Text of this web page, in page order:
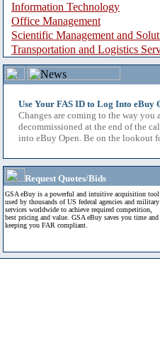
Information Technology
Office Management
Scientific Management and
Transportation and Logistics
Use Your FAS ID to Log Into eBuy
Changes are coming to the way you
decommissioned at the end of the
into eBuy Open. Be on the lookout
Request Quotes/Bids
GSA eBuy is a powerful and intuitive acquisition tool
used by thousands of US federal agencies and military
services worldwide to achieve required competition,
best pricing and value. GSA eBuy saves you time
keeping you FAR compliant.